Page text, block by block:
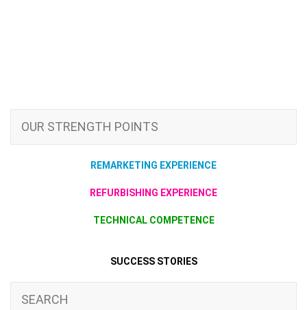
OUR STRENGTH POINTS
REMARKETING EXPERIENCE
REFURBISHING EXPERIENCE
TECHNICAL COMPETENCE
SUCCESS STORIES
SEARCH